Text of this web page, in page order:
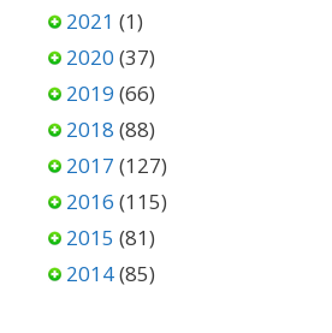
2021 (1)
2020 (37)
2019 (66)
2018 (88)
2017 (127)
2016 (115)
2015 (81)
2014(85)